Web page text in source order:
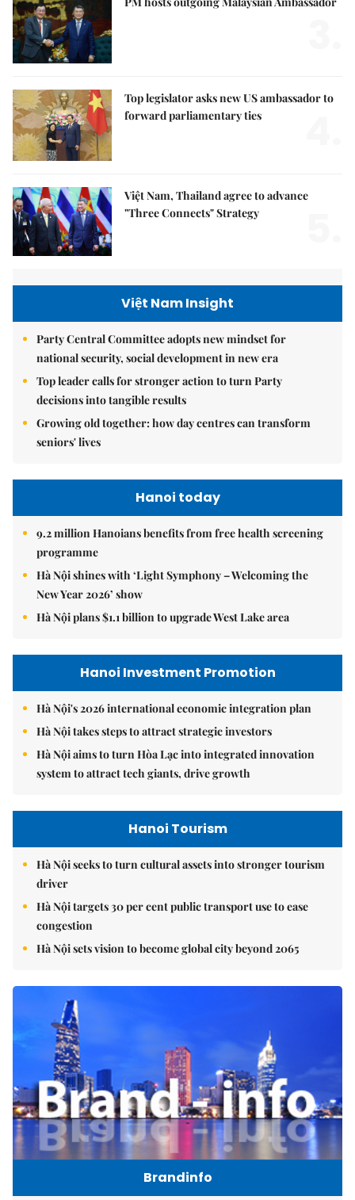
Top legislator asks new US ambassador to
forward parliamentary ties
Việt Nam, Thailand agree to advance
"Three Connects" Strategy
Việt Nam Insight
Party Central Committee adopts new mindset for
national security, social development in new era
Top leader calls for stronger action to turn Party
decisions into tangible results
Growing old together: how day centres can transform
seniors' lives
Hanoi today
9.2 million Hanoians benefits from free health screening
programme
Hà Nội shines with ‘Light Symphony – Welcoming the
New Year 2026’ show
Hà Nội plans $1.1 billion to upgrade West Lake area
Hanoi Investment Promotion
Hà Nội's 2026 international economic integration plan
Hà Nội takes steps to attract strategic investors
Hà Nội aims to turn Hòa Lạc into integrated innovation
system to attract tech giants, drive growth
Hanoi Tourism
Hà Nội seeks to turn cultural assets into stronger tourism
driver
Hà Nội targets 30 per cent public transport use to ease
congestion
Hà Nội sets vision to become global city beyond 2065
Brandinfo